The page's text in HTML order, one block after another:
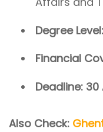
Degree Level:
Financial
Deadline: 30
Also Check: